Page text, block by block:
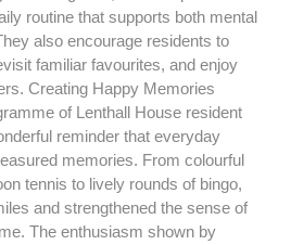
routine that supports both mental
also encourage residents to
familiar favourites, and enjoy
Creating Happy Memories
of Lenthall House resident
reminder that everyday
memories. From colourful
tennis to lively rounds of bingo,
and strengthened the sense of
The enthusiasm shown by